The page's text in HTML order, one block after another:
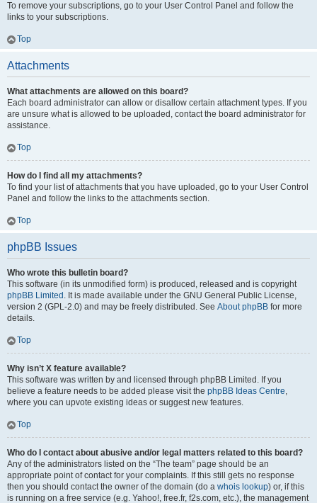
To remove your subscriptions, go to your User Control Panel and follow the
links to your subscriptions.
Top
Attachments
What attachments are allowed on this board?
Each board administrator can allow or disallow certain attachment types. If you
are unsure what is allowed to be uploaded, contact the board administrator for
assistance.
Top
How do I find all my attachments?
To find your list of attachments that you have uploaded, go to your User Control
Panel and follow the links to the attachments section.
Top
phpBB Issues
Who wrote this bulletin board?
This software (in its unmodified form) is produced, released and is copyright
phpBB Limited . It is made available under the GNU General Public License,
version 2 (GPL-2.0) and may be freely distributed. See About phpBB for more
details.
Top
Why isn’t X feature available?
This software was written by and licensed through phpBB Limited. If you
believe a feature needs to be added please visit the phpBB Ideas Centre,
where you can upvote existing ideas or suggest new features.
Top
Who do I contact about abusive and/or legal matters related to this board?
Any of the administrators listed on the “The team” page should be an
appropriate point of contact for your complaints. If this still gets no response
then you should contact the owner of the domain (do a whois lookup) or, if this
is running on a free service (e.g. Yahoo!, free.fr, f2s.com, etc.), the management